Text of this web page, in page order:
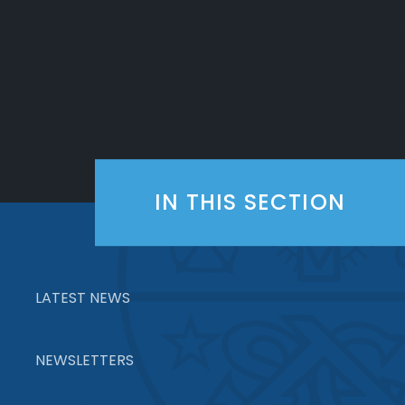
IN THIS SECTION
LATEST NEWS
NEWSLETTERS